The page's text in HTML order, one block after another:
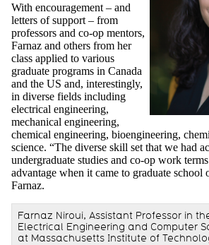
With encouragement – and
letters of support – from
professors and co-op mentors,
Farnaz and others from her
class applied to various
graduate programs in Canada
and the US and, interestingly,
in diverse fields including
electrical engineering,
mechanical engineering,
chemical engineering, bioengineering,
science. “The diverse skill set that we had
undergraduate studies and co-op work
advantage when it came to graduate school
Farnaz.
Farnaz Niroui, Assistant Professor in
Electrical Engineering and Computer
at Massachusetts Institute of